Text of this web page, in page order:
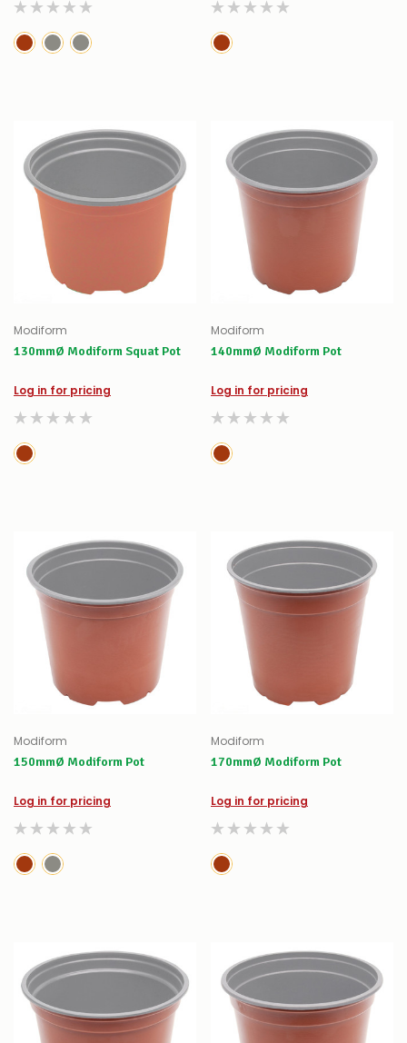
Modiform
130mmØ Modiform Squat Pot
Log in for pricing
Modiform
140mmØ Modiform Pot
Log in for pricing
Modiform
150mmØ Modiform Pot
Log in for pricing
Modiform
170mmØ Modiform Pot
Log in for pricing